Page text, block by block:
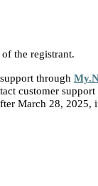
the registrant.
through
customer support
March 28, 2025,